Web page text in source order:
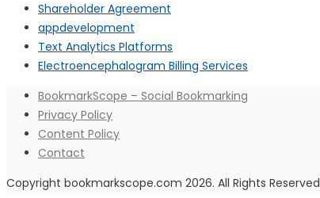
Shareholder Agreement
appdevelopment
Text Analytics Platforms
Electroencephalogram Billing Services
BookmarkScope – Social Bookmarking
Privacy Policy
Content Policy
Contact
Copyright bookmarkscope.com 2026. All Rights Reserved